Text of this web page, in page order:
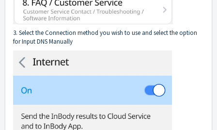
3. Select the Connection method you wish to use and select the option
for Input DNS Manually